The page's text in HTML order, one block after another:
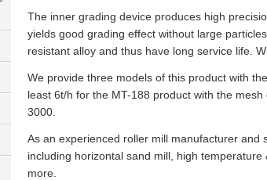
The inner grading device produces high
yields good grading effect without large
resistant alloy and thus have long service life.
We provide three models of this product with
least 6t/h for the MT-188 product with the
3000.
As an experienced roller mill manufacturer
including horizontal sand mill, high
more.